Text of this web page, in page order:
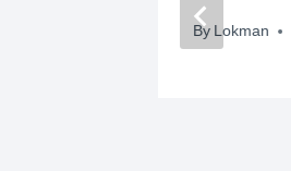
By Lokman